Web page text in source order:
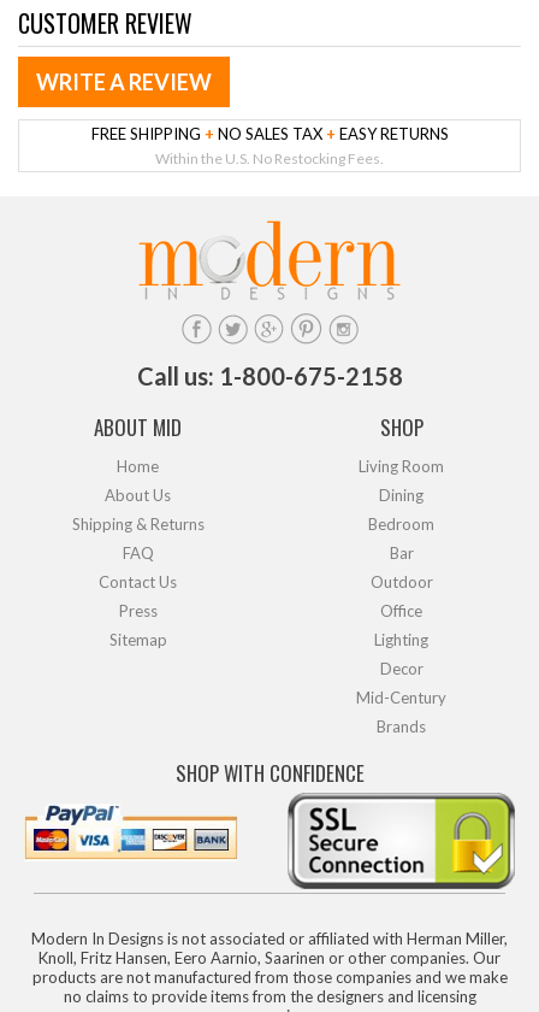
CUSTOMER REVIEW
WRITE A REVIEW
FREE SHIPPING + NO SALES TAX + EASY RETURNS
Within the U.S. No Restocking Fees.
Call us: 1-800-675-2158
ABOUT MID
Home
About Us
Shipping & Returns
FAQ
Contact Us
Press
Sitemap
SHOP
Living Room
Dining
Bedroom
Bar
Outdoor
Office
Lighting
Decor
Mid-Century
Brands
SHOP WITH CONFIDENCE
Modern In Designs is not associated or affiliated with Herman Miller,
Knoll, Fritz Hansen, Eero Aarnio, Saarinen or other companies. Our
products are not manufactured from those companies and we make
no claims to provide items from the designers and licensing